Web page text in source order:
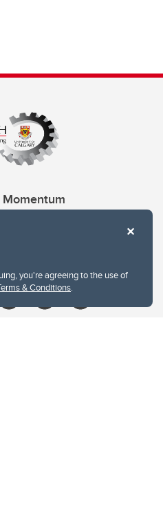
you're agreeing to the use of
& Conditions.